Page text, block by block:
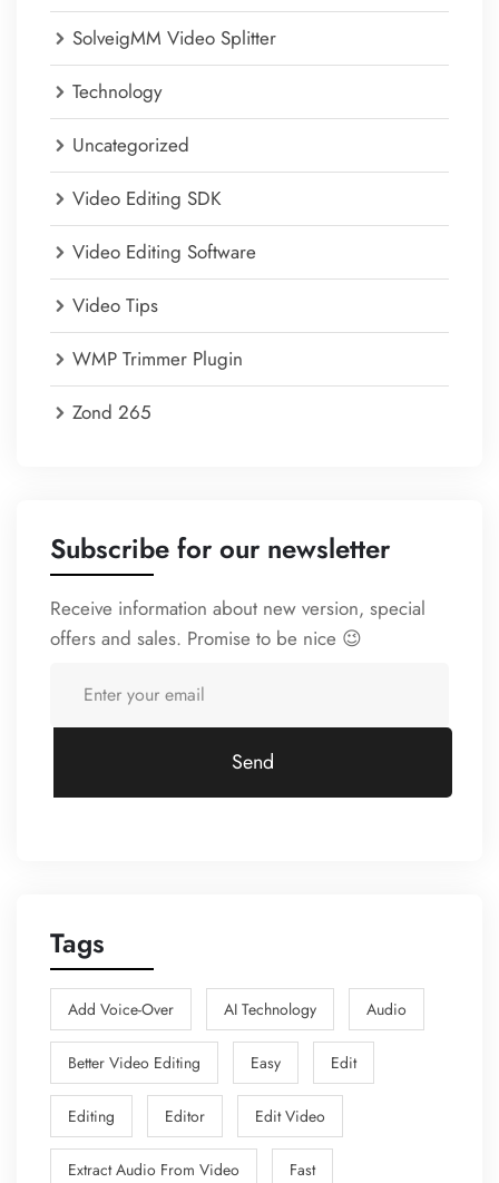
SolveigMM Video Splitter
Technology
Uncategorized
Video Editing SDK
Video Editing Software
Video Tips
WMP Trimmer Plugin
Zond 265
Subscribe for our newsletter
Receive information about new version, special
offers and sales. Promise to be nice 😉
Send
Tags
Add Voice-Over AI Technology Audio
Better Video Editing Easy Edit
Editing Editor Edit Video
Extract Audio From Video Fast